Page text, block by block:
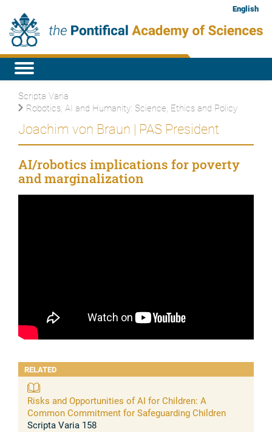
English
Scripta Varia
Robotics, AI and Humanity: Science, Ethics and Policy
Joachim von Braun | PAS President
AI/robotics implications for poverty
and marginalization
RELATED
Risks and Opportunities of AI for Children: A
Common Commitment for Safeguarding Children
Scripta Varia 158